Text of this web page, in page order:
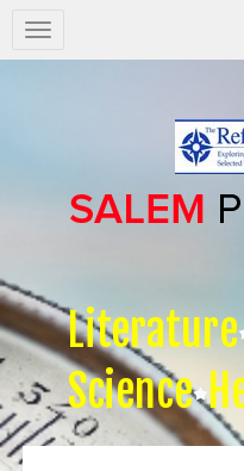
Salem
Press
Literature
Science